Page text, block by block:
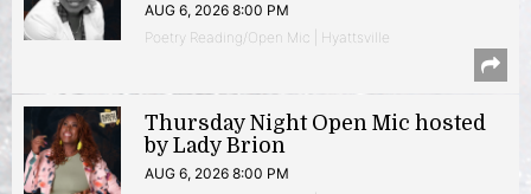
AUG 6, 2026 8:00 PM
Poetry Reading/Open Mic | Hyattsville
Thursday Night Open Mic hosted
by Lady Brion
AUG 6, 2026 8:00 PM